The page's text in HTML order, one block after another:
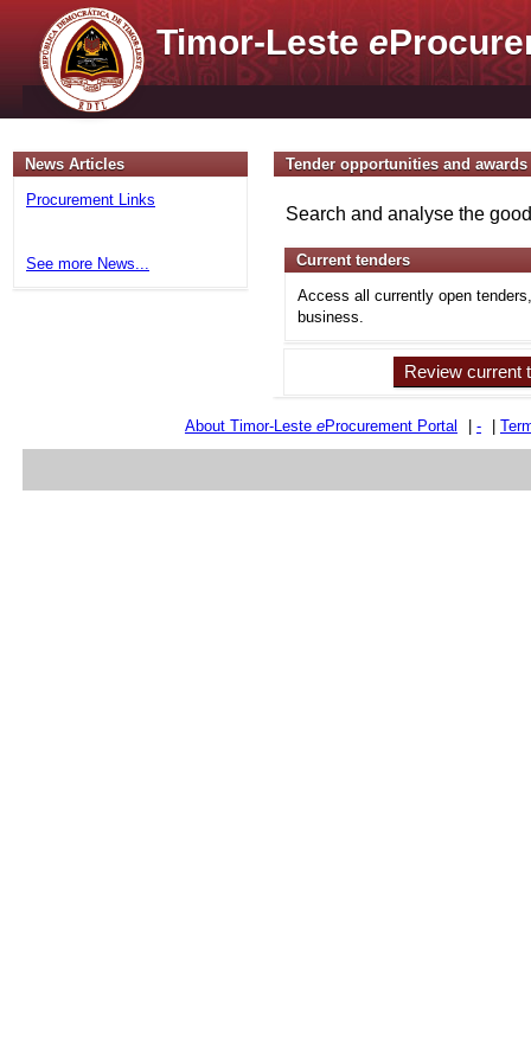
Timor-Lestee
News Articles
Procurement Links
See more News...
Tender opportunities and awards
Search and analyse the
Current tenders
Access all currently open
business.
Review current
About Timor-Leste eProcurement Portal -